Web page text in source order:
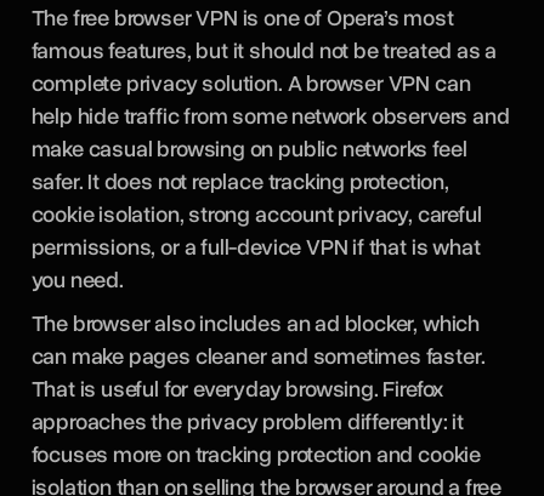
The free browser VPN is one of Opera’s most
famous features, but it should not be treated as a
complete privacy solution. A browser VPN can
help hide traffic from some network observers and
make casual browsing on public networks feel
safer. It does not replace tracking protection,
cookie isolation, strong account privacy, careful
permissions, or a full-device VPN if that is what
you need.
The browser also includes an ad blocker, which
can make pages cleaner and sometimes faster.
That is useful for everyday browsing. Firefox
approaches the privacy problem differently: it
focuses more on tracking protection and cookie
isolation than on selling the browser around a free